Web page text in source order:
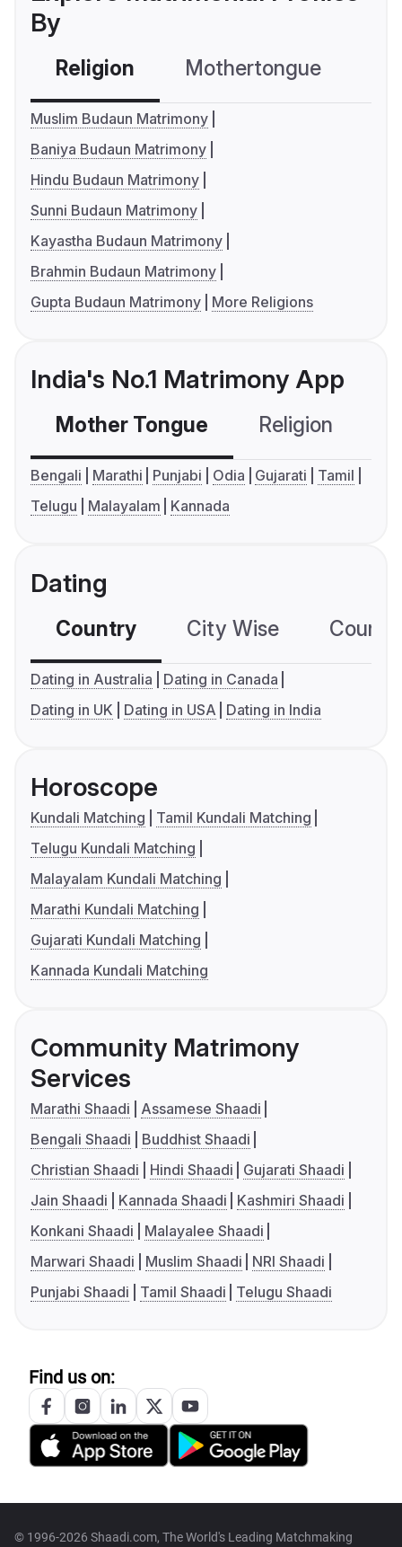
By
Religion Mothertongue
Muslim Budaun Matrimony
Baniya Budaun Matrimony
Hindu Budaun Matrimony
Sunni Budaun Matrimony
Kayastha Budaun Matrimony
Brahmin Budaun Matrimony
Gupta Budaun Matrimony
More Religions
India's No.1 Matrimony App
Mother Tongue Religion
Bengali Marathi Punjabi Odia Gujarati
Tamil
Telugu
Malayalam Kannada
Dating
Country City Wise
Dating in Australia
Dating in Canada
Dating in UK
Dating in USA Dating in India
Horoscope
Kundali Matching
Tamil Kundali Matching
Telugu Kundali Matching
Malayalam Kundali Matching
Marathi Kundali Matching
Gujarati Kundali Matching
Kannada Kundali Matching
Community Matrimony
Services
Marathi Shaadi
Assamese Shaadi
Bengali Shaadi
Buddhist Shaadi
Christian Shaadi
Hindi Shaadi
Gujarati Shaadi
Jain Shaadi
Kannada Shaadi
Kashmiri Shaadi
Konkani Shaadi
Malayalee Shaadi
Marwari Shaadi
Muslim Shaadi
NRI Shaadi
Punjabi Shaadi
Tamil Shaadi Telugu Shaadi
Find us on:
© 1996-2026 Shaadi.com, The World's Leading Matchmaking